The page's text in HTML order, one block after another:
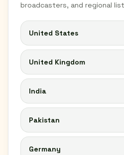
broadcasters, and regional
United States
United Kingdom
India
Pakistan
Germany